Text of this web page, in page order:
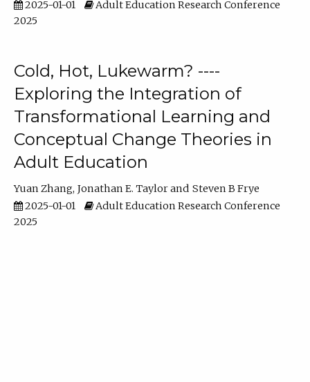
2025-01-01
Adult Education Research Conference
2025
Cold, Hot, Lukewarm? ----
Exploring the Integration of
Transformational Learning and
Conceptual Change Theories in
Adult Education
Yuan Zhang Jonathan E. Taylor
Steven B Frye
2025-01-01
Adult Education Research Conference
2025